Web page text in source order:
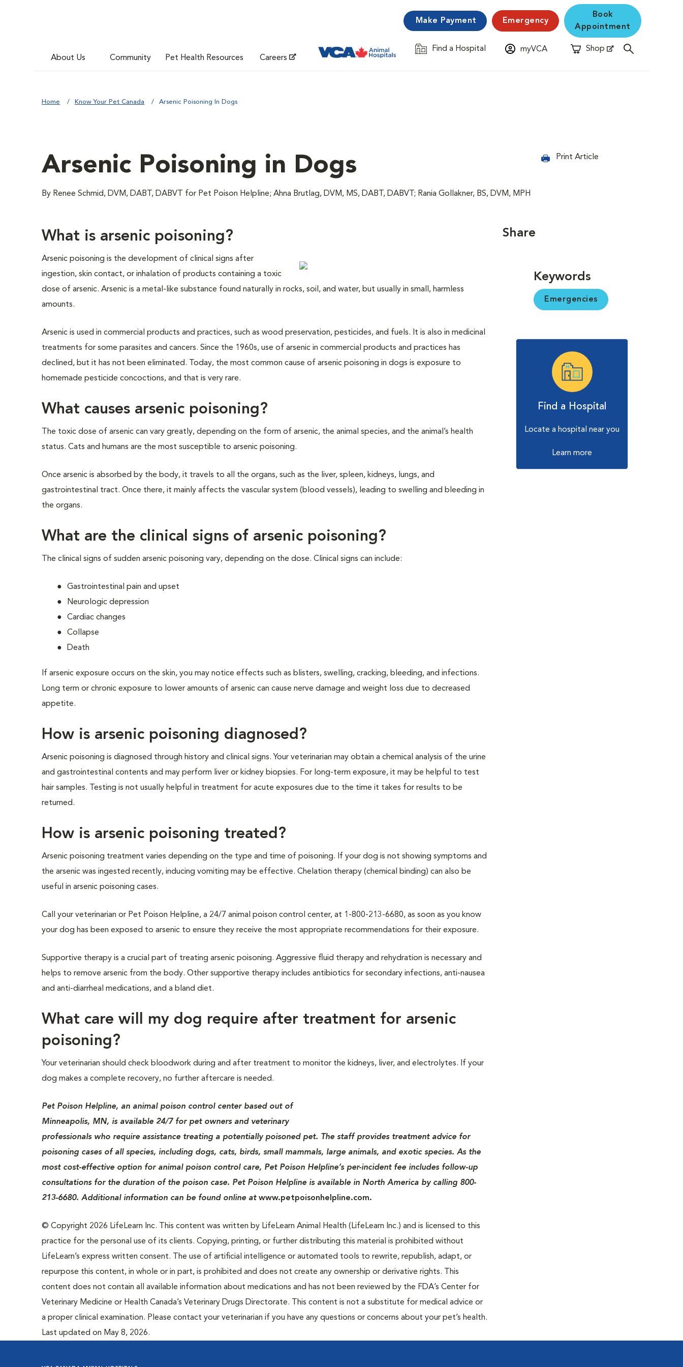
About Us Community Pet Health Resources Careers
Make Payment Emergency
Book
Appointment
Find a Hospital
Opens in New Window myVCA Shop
Opens in New Window
Home Know Your Pet Canada Arsenic Poisoning In Dogs
Arsenic Poisoning in Dogs
By Renee Schmid, DVM, DABT, DABVT for Pet Poison Helpline; Ahna Brutlag, DVM, MS, DABT, DABVT; Rania Gollakner, BS, DVM, MPH
Print Article
What is arsenic poisoning?
Arsenic poisoning is the development of clinical signs after
ingestion, skin contact, or inhalation of products containing a toxic
dose of arsenic. Arsenic is a metal-like substance found naturally in rocks, soil, and water, but usually in small, harmless
amounts.
Arsenic is used in commercial products and practices, such as wood preservation, pesticides, and fuels. It is also in medicinal
treatments for some parasites and cancers. Since the 1960s, use of arsenic in commercial products and practices has
declined, but it has not been eliminated. Today, the most common cause of arsenic poisoning in dogs is exposure to
homemade pesticide concoctions, and that is very rare.
What causes arsenic poisoning?
The toxic dose of arsenic can vary greatly, depending on the form of arsenic, the animal species, and the animal’s health
status. Cats and humans are the most susceptible to arsenic poisoning.
Once arsenic is absorbed by the body, it travels to all the organs, such as the liver, spleen, kidneys, lungs, and
gastrointestinal tract. Once there, it mainly affects the vascular system (blood vessels), leading to swelling and bleeding in
the organs.
What are the clinical signs of arsenic poisoning?
The clinical signs of sudden arsenic poisoning vary, depending on the dose. Clinical signs can include:
Gastrointestinal pain and upset
Neurologic depression
Cardiac changes
Collapse
Death
If arsenic exposure occurs on the skin, you may notice effects such as blisters, swelling, cracking, bleeding, and infections.
Long term or chronic exposure to lower amounts of arsenic can cause nerve damage and weight loss due to decreased
appetite.
How is arsenic poisoning diagnosed?
Arsenic poisoning is diagnosed through history and clinical signs. Your veterinarian may obtain a chemical analysis of the urine
and gastrointestinal contents and may perform liver or kidney biopsies. For long-term exposure, it may be helpful to test
hair samples. Testing is not usually helpful in treatment for acute exposures due to the time it takes for results to be
returned.
How is arsenic poisoning treated?
Arsenic poisoning treatment varies depending on the type and time of poisoning. If your dog is not showing symptoms and
the arsenic was ingested recently, inducing vomiting may be effective. Chelation therapy (chemical binding) can also be
useful in arsenic poisoning cases.
Call your veterinarian or Pet Poison Helpline, a 24/7 animal poison control center, at 1-800-213-6680, as soon as you know
your dog has been exposed to arsenic to ensure they receive the most appropriate recommendations for their exposure.
Supportive therapy is a crucial part of treating arsenic poisoning. Aggressive fluid therapy and rehydration is necessary and
helps to remove arsenic from the body. Other supportive therapy includes antibiotics for secondary infections, anti-nausea
and anti-diarrheal medications, and a bland diet.
What care will my dog require after treatment for arsenic
poisoning?
Your veterinarian should check bloodwork during and after treatment to monitor the kidneys, liver, and electrolytes. If your
dog makes a complete recovery, no further aftercare is needed.
Pet Poison Helpline, an animal poison control center based out of
Minneapolis, MN, is available 24/7 for pet owners and veterinary
professionals who require assistance treating a potentially poisoned pet. The staff provides treatment advice for
poisoning cases of all species, including dogs, cats, birds, small mammals, large animals, and exotic species. As the
most cost-effective option for animal poison control care, Pet Poison Helpline’s per-incident fee includes follow-up
consultations for the duration of the poison case. Pet Poison Helpline is available in North America by calling 800-
213-6680. Additional information can be found online atwww.petpoisonhelpline.com.
© Copyright 2026 LifeLearn Inc. This content was written by LifeLearn Animal Health (LifeLearn Inc.) and is licensed to this
practice for the personal use of its clients. Copying, printing, or further distributing this material is prohibited without
LifeLearn’s express written consent. The use of artificial intelligence or automated tools to rewrite, republish, adapt, or
repurpose this content, in whole or in part, is prohibited and does not create any ownership or derivative rights. This
content does not contain all available information about medications and has not been reviewed by the FDA’s Center for
Veterinary Medicine or Health Canada’s Veterinary Drugs Directorate. This content is not a substitute for medical advice or
a proper clinical examination. Please contact your veterinarian if you have any questions or concerns about your pet’s health.
Last updated on May 8, 2026.
Share
Keywords
Emergencies
Find a Hospital
Locate a hospital near you
Learn more